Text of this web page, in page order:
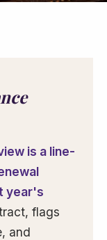
is a line-
year's
flags
and